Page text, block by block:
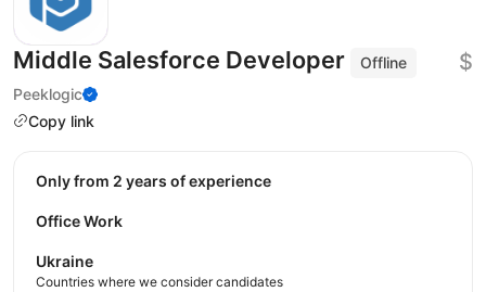
Middle Salesforce Developer
Offline
Peeklogic
Copy link
$
Only from 2 years of experience
Office Work
Ukraine
Countries where we consider candidates